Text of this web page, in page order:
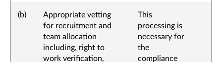
(b)
Appropriate vetting
for recruitment and
team allocation
including, right to
work verification,
This
processing is
necessary for
the
compliance